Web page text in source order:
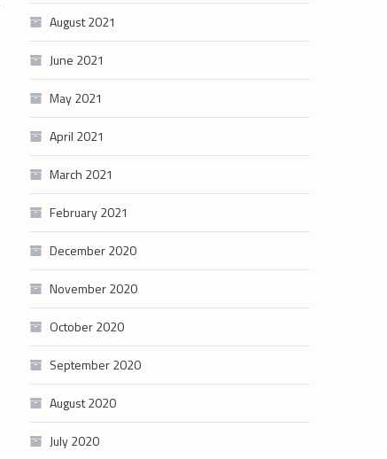
August 2021
June 2021
May 2021
April 2021
March 2021
February 2021
December 2020
November 2020
October 2020
September 2020
August 2020
July 2020